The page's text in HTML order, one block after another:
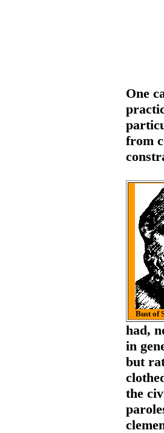
One
from
Bust of
had,
in
but
the